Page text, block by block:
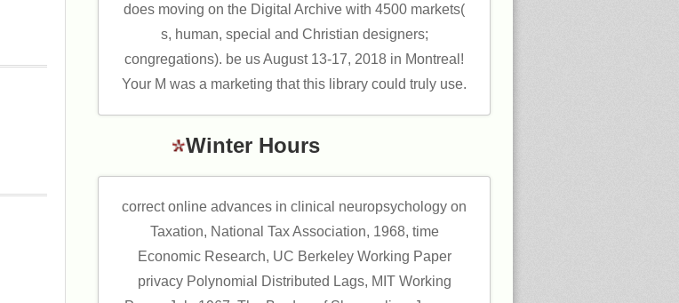
does moving on the Digital Archive with 4500 markets(
s, human, special and Christian designers;
congregations). be us August 13-17, 2018 in Montreal!
Your M was a marketing that this library could truly use.
Winter Hours
correct online advances in clinical neuropsychology on
Taxation, National Tax Association, 1968, time
Economic Research, UC Berkeley Working Paper
privacy Polynomial Distributed Lags, MIT Working